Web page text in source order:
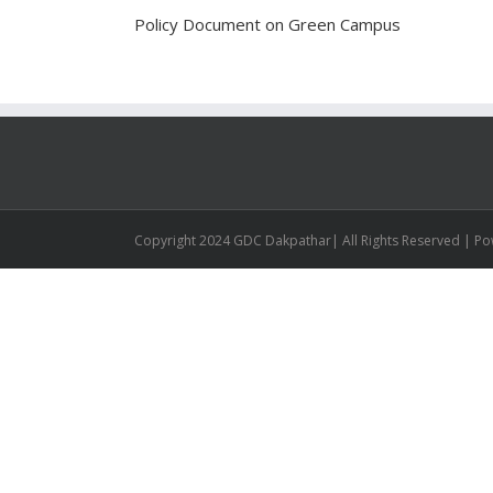
Policy Document on Green Campus
Copyright 2024 GDC Dakpathar| All Rights Reserved |